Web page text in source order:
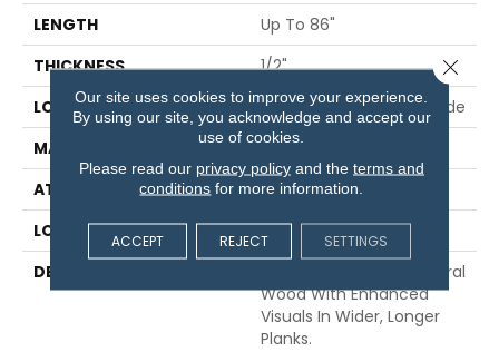
LENGTH
Up To 86"
THICKNESS
1/2"
LOCATION
On, Above Or Below Grade
MATERIAL
TecWood
ATTACHED PAD
Engineered Wood Flr
LOOK
Wood
DESCRIPTION
Our Most Beautiful Natural
Wood With Enhanced
Visuals In Wider, Longer
Planks.
Our site uses cookies to improve your experience.
By using our site, you acknowledge and accept our
use of cookies.
Please read our privacy policyand the terms and
conditions for more information.
ACCEPT REJECT SETTINGS
Close